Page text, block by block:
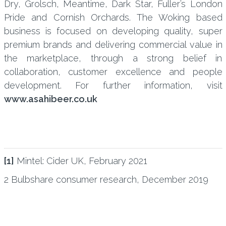
Dry, Grolsch, Meantime, Dark Star, Fuller’s London
Pride and Cornish Orchards. The Woking based
business is focused on developing quality, super
premium brands and delivering commercial value in
the marketplace, through a strong belief in
collaboration, customer excellence and people
development. For further information, visit
www.asahibeer.co.uk
[1] Mintel: Cider UK, February 2021
2 Bulbshare consumer research, December 2019